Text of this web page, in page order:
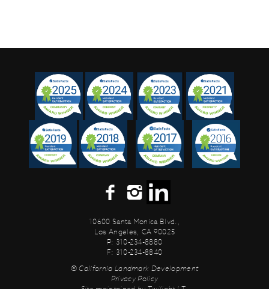
10600 Santa Monica Blvd.,
Los Angeles, CA 90025
P: 310-234-8880
F: 310-234-8840
© California Landmark Development
Privacy Policy